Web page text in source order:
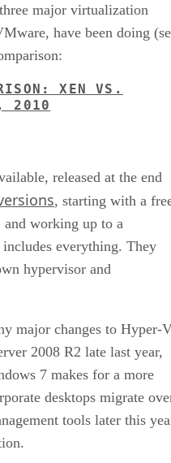
major virtualization
have been doing
XEN VS.
2010
released at the end
, starting with a
working up to a
everything. They
hypervisor and
major changes to Hyper-
2008 R2 late last year,
7 makes for a more
desktops migrate
tools later this